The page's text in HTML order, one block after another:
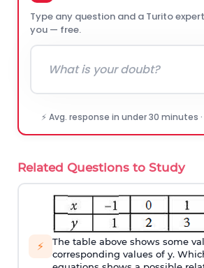
Type any question and a Turito
you — free.
⚡ Avg. response in under 30 minutes
Related Questions to Study
⚡
The table above shows some
corresponding values of y.